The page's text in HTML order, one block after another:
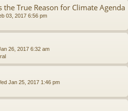
True Reason for Climate Agenda
03, 2017 6:56 pm
26, 2017 6:32 am
Jan 25, 2017 1:46 pm